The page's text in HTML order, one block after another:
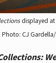
displayed at
Photo: CJ